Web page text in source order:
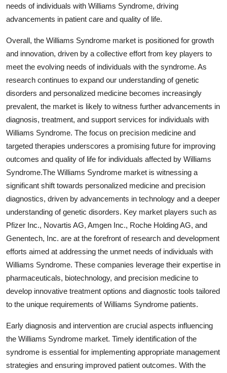
needs of individuals with Williams Syndrome, driving
advancements in patient care and quality of life.
Overall, the Williams Syndrome market is positioned for growth
and innovation, driven by a collective effort from key players to
meet the evolving needs of individuals with the syndrome. As
research continues to expand our understanding of genetic
disorders and personalized medicine becomes increasingly
prevalent, the market is likely to witness further advancements in
diagnosis, treatment, and support services for individuals with
Williams Syndrome. The focus on precision medicine and
targeted therapies underscores a promising future for improving
outcomes and quality of life for individuals affected by Williams
Syndrome.The Williams Syndrome market is witnessing a
significant shift towards personalized medicine and precision
diagnostics, driven by advancements in technology and a deeper
understanding of genetic disorders. Key market players such as
Pfizer Inc., Novartis AG, Amgen Inc., Roche Holding AG, and
Genentech, Inc. are at the forefront of research and development
efforts aimed at addressing the unmet needs of individuals with
Williams Syndrome. These companies leverage their expertise in
pharmaceuticals, biotechnology, and precision medicine to
develop innovative treatment options and diagnostic tools tailored
to the unique requirements of Williams Syndrome patients.
Early diagnosis and intervention are crucial aspects influencing
the Williams Syndrome market. Timely identification of the
syndrome is essential for implementing appropriate management
strategies and ensuring improved patient outcomes. With the